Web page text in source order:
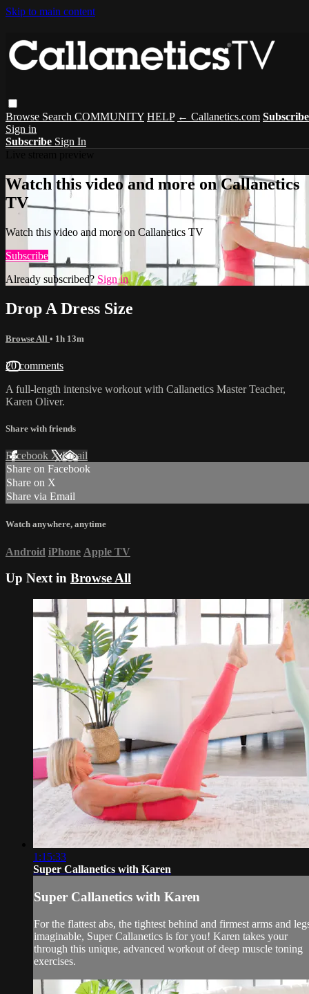
Skip to main content
Browse Search COMMUNITY HELP ← Callanetics.com Subscribe
Sign in
Subscribe Sign In
Watch this video and more on Callanetics
TV
Watch this video and more on Callanetics TV
Subscribe
Already subscribed? Sign in
Drop A Dress Size
Browse All • 1h 13m
20 comments
A full-length intensive workout with Callanetics Master Teacher,
Karen Oliver.
Share with friends
Facebook XEmail
Share on Facebook
Share on X
Share via Email
Watch anywhere, anytime
Android iPhone Apple TV
Up Next in Browse All
1:15:33
Super Callanetics with Karen
Super Callanetics with Karen
For the flattest abs, the tightest behind and firmest arms and
imaginable, Super Callanetics is for you! Karen takes your
through this unique, advanced workout of deep muscle toning
exercises.